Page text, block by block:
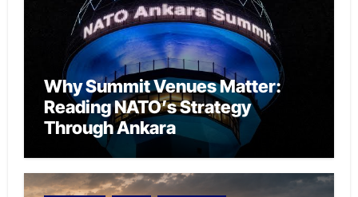
Why Summit Venues Matter:
Reading NATO’s Strategy
Through Ankara